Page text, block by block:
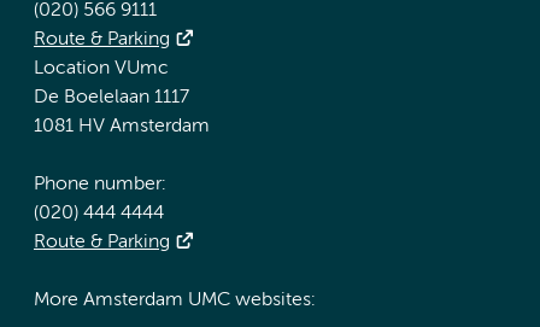
(020) 566 9111
Route & Parking
Location VUmc
De Boelelaan 1117
1081 HV Amsterdam
Phone number:
(020) 444 4444
Route & Parking
More Amsterdam UMC websites: